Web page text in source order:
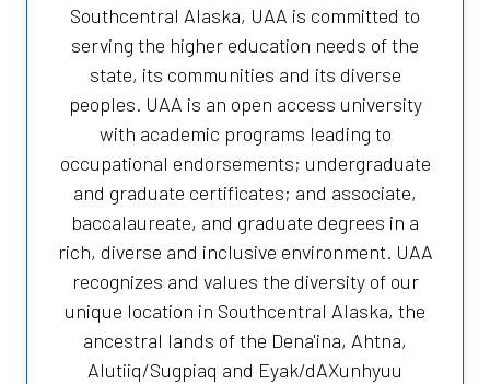
Southcentral Alaska, UAA is committed to
serving the higher education needs of the
state, its communities and its diverse
peoples. UAA is an open access university
with academic programs leading to
occupational endorsements; undergraduate
and graduate certificates; and associate,
baccalaureate, and graduate degrees in a
rich, diverse and inclusive environment. UAA
recognizes and values the diversity of our
unique location in Southcentral Alaska, the
ancestral lands of the Dena'ina, Ahtna,
Alutiiq/Sugpiaq and Eyak/dAXunhyuu